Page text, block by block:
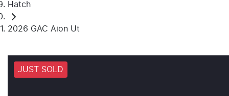
Hatch
2026 GAC Aion Ut
JUST SOLD